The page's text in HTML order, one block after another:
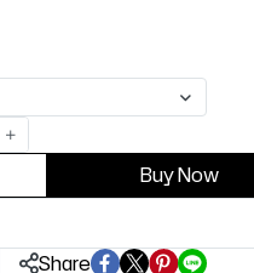
Buy Now
Share